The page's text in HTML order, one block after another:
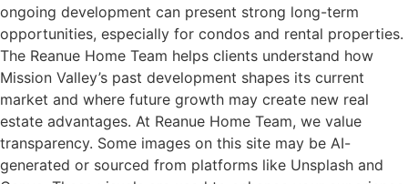
ongoing development can present strong long-term
opportunities, especially for condos and rental properties.
The Reanue Home Team helps clients understand how
Mission Valley’s past development shapes its current
market and where future growth may create new real
estate advantages. At Reanue Home Team, we value
transparency. Some images on this site may be AI-
generated or sourced from platforms like Unsplash and